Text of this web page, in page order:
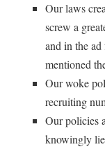
Our laws
screw a
and in the
mentioned
Our woke
recruiting
Our policies
knowingly